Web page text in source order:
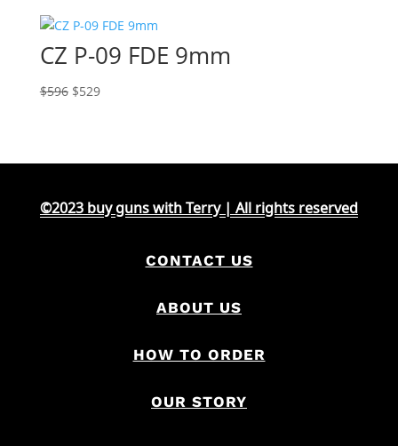
$1,279.$1,219.
CZ P-09 FDE 9mm
$596 Original
$529Current
©2023 buy guns with Terry | All rights reserved
CONTACT US
ABOUT US
HOW TO ORDER
OUR STORY